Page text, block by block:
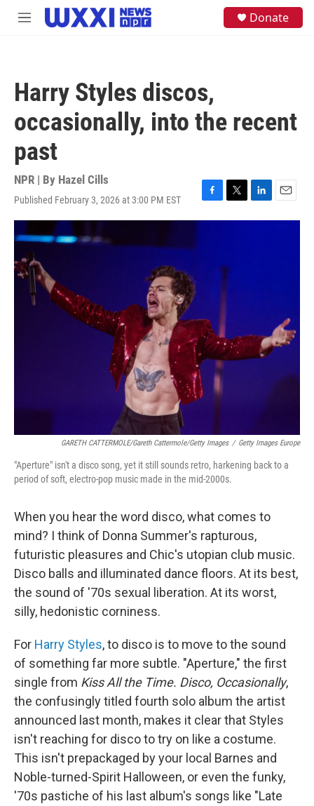
Skip to main content
M
Donate
Harry Styles discos,
occasionally, into the recent
past
NPR | By Hazel Cills
Published February 3, 2026 at 3:00 PM EST
F
a
T
w
e
L
i
E
m
GARETH CATTERMOLE/Gareth Cattermole/Getty Images / Getty Images Europe
"Aperture" isn't a disco song, yet it still sounds retro, harkening back to a
period of soft, electro-pop music made in the mid-2000s.
When you hear the word disco, what comes to
mind? I think of Donna Summer's rapturous,
futuristic pleasures and Chic's utopian club music.
Disco balls and illuminated dance floors. At its best,
the sound of '70s sexual liberation. At its worst,
silly, hedonistic corniness.
For Harry Styles, to disco is to move to the sound
of something far more subtle. "Aperture," the first
single from Kiss All the Time. Disco, Occasionally,
the confusingly titled fourth solo album the artist
announced last month, makes it clear that Styles
isn't reaching for disco to try on like a costume.
This isn't prepackaged by your local Barnes and
Noble-turned-Spirit Halloween, or even the funky,
'70s pastiche of his last album's songs like "Late